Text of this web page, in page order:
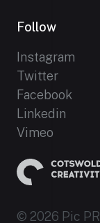
Follow
Instagram
Twitter
Facebook
Linkedin
Vimeo
© 2026 Pic PR